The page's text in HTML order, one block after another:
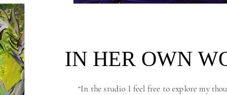
IN HER OWN
IN HER OWN
“In the studio I feel free to explore my